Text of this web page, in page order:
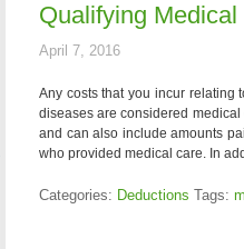
Qualifying
April 7, 2016
Any costs that you incur relating
diseases are considered
and can also include amounts
who provided medical care. In
Categories: Deductions Tags: